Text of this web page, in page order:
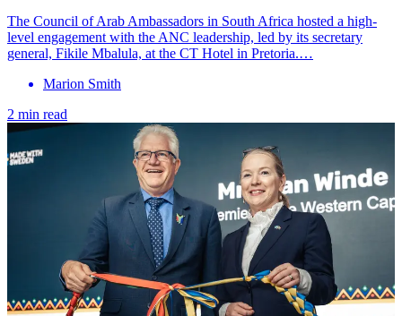
The Council of Arab Ambassadors in South Africa hosted a high-
level engagement with the ANC leadership, led by its secretary
general, Fikile Mbalula, at the CT Hotel in Pretoria.…
Marion Smith
2 min read